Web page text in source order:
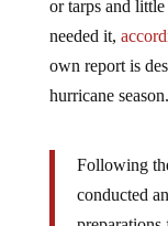
needed it,
own report is
hurricane season.
conducted
preparations